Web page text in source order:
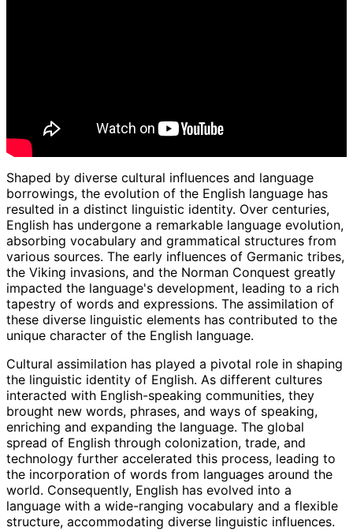
Shaped by diverse cultural influences and language
borrowings, the evolution of the English language has
resulted in a distinct linguistic identity. Over centuries,
English has undergone a remarkable language evolution,
absorbing vocabulary and grammatical structures from
various sources. The early influences of Germanic tribes,
the Viking invasions, and the Norman Conquest greatly
impacted the language's development, leading to a rich
tapestry of words and expressions. The assimilation of
these diverse linguistic elements has contributed to the
unique character of the English language.
Cultural assimilation has played a pivotal role in shaping
the linguistic identity of English. As different cultures
interacted with English-speaking communities, they
brought new words, phrases, and ways of speaking,
enriching and expanding the language. The global
spread of English through colonization, trade, and
technology further accelerated this process, leading to
the incorporation of words from languages around the
world. Consequently, English has evolved into a
language with a wide-ranging vocabulary and a flexible
structure, accommodating diverse linguistic influences.